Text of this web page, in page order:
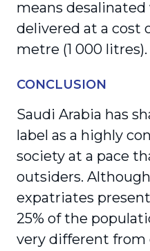
means
delivered at a cost
metre (1 000 litres).
CONCLUSION
Saudi Arabia has
label as a highly
society at a pace
outsiders.
expatriates
25% of the
very different from